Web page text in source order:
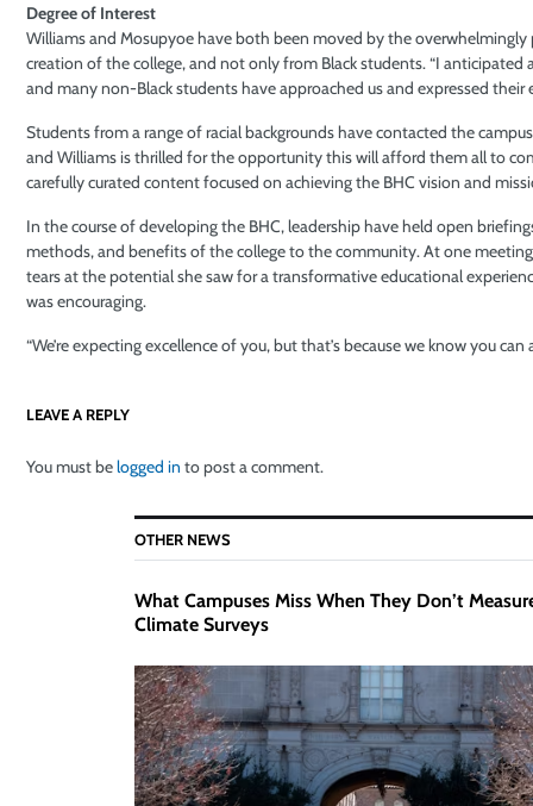
Degree of Interest
Williams and Mosupyoe have both been moved by the
creation of the college, and not only from Black students. “I
and many non-Black students have approached us and expressed their
Students from a range of racial backgrounds have contacted the
and Williams is thrilled for the opportunity this will afford them all to
carefully curated content focused on achieving the BHC vision and
In the course of developing the BHC, leadership have held open
methods, and benefits of the college to the community. At one
tears at the potential she saw for a transformative educational
was encouraging.
“We’re expecting excellence of you, but that’s because we know you can
LEAVE A REPLY
You must belogged in to post a comment.
OTHER NEWS
What Campuses Miss When They Don’t
Climate Surveys